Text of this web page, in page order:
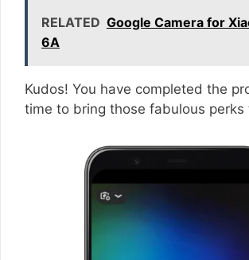
RELATED Google Camera for
6A
Kudos! You have completed the
time to bring those fabulous